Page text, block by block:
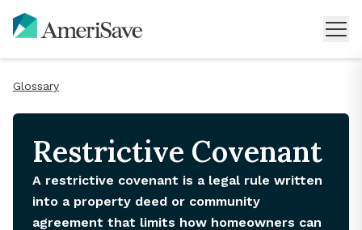
Glossary
Restrictive Covenant
A restrictive covenant is a legal rule written
into a property deed or community
agreement that limits how homeowners can